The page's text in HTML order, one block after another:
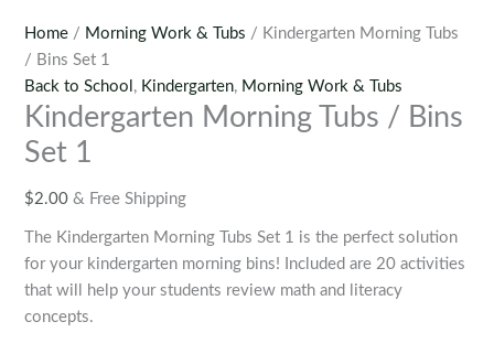
Home / Morning Work & Tubs / Kindergarten Morning Tubs
/ Bins Set 1
Back to School , Kindergarten, Morning Work & Tubs
Kindergarten Morning Tubs / Bins
Set 1
$2.00 & Free Shipping
The Kindergarten Morning Tubs Set 1 is the perfect solution
for your kindergarten morning bins! Included are 20 activities
that will help your students review math and literacy
concepts.